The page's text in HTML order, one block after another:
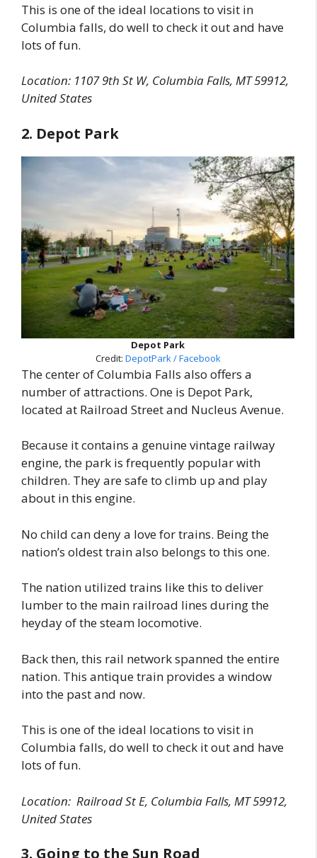
This is one of the ideal locations to visit in
Columbia falls, do well to check it out and have
lots of fun.
Location: 1107 9th St W, Columbia Falls, MT 59912,
United States
2. Depot Park
Depot Park
Credit: DepotPark / Facebook
The center of Columbia Falls also offers a
number of attractions. One is Depot Park,
located at Railroad Street and Nucleus Avenue.
Because it contains a genuine vintage railway
engine, the park is frequently popular with
children. They are safe to climb up and play
about in this engine.
No child can deny a love for trains. Being the
nation’s oldest train also belongs to this one.
The nation utilized trains like this to deliver
lumber to the main railroad lines during the
heyday of the steam locomotive.
Back then, this rail network spanned the entire
nation. This antique train provides a window
into the past and now.
This is one of the ideal locations to visit in
Columbia falls, do well to check it out and have
lots of fun.
Location: Railroad St E, Columbia Falls, MT 59912,
United States
3. Going to the Sun Road